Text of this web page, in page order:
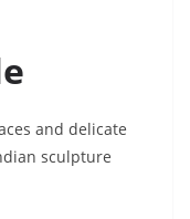
and delicate
sculpture